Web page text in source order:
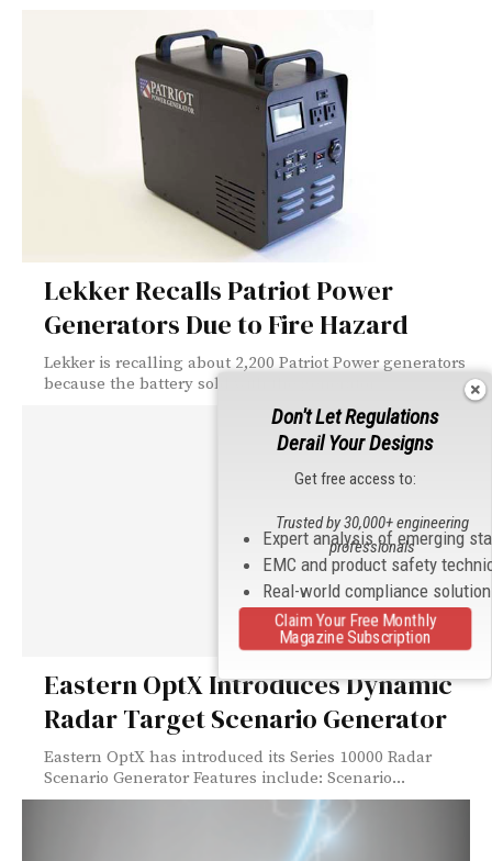
Lekker Recalls Patriot Power
Generators Due to Fire Hazard
Lekker is recalling about 2,200 Patriot Power generators
because the battery sold with the generator...
Eastern OptX Introduces Dynamic
Radar Target Scenario Generator
Eastern OptX has introduced its Series 10000 Radar
Scenario Generator Features include: Scenario...
Don't Let Regulations
Derail Your Designs
Get free access to:
Expert analysis of emerging
EMC and product safety
Real-world compliance
Trusted by 30,000+ engineering
professionals
Claim Your Free Monthly
Magazine Subscription